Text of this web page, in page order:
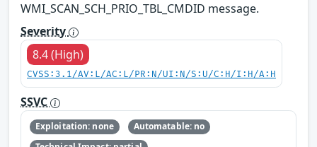
WMI_SCAN_SCH_PRIO_TBL_CMDID message.
Severity
8.4 (High)
CVSS:3.1/AV:L/AC:L/PR:N/UI:N/S:U/C:H/I:H/A:H
SSVC
Exploitation: none
Automatable: no